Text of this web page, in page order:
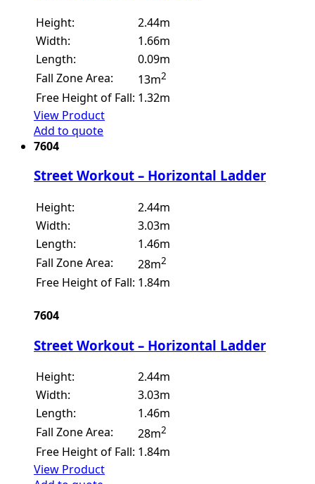
Height:
2.44m
Width:
1.66m
Length:
0.09m
Fall Zone Area:
13m2
Free Height of Fall: 1.32m
View Product
Add to quote
7604
Street Workout – Horizontal Ladder
Height:
2.44m
Width:
3.03m
Length:
1.46m
Fall Zone Area:
28m2
Free Height of Fall: 1.84m
7604
Street Workout – Horizontal Ladder
Height:
2.44m
Width:
3.03m
Length:
1.46m
Fall Zone Area:
28m2
Free Height of Fall: 1.84m
View Product